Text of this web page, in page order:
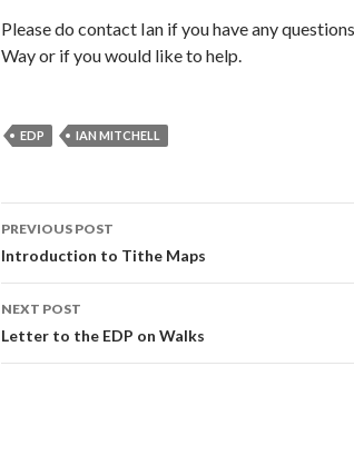
Please do contact Ian if you have any
Way or if you would like to help.
EDP IAN MITCHELL
Post
navigation
PREVIOUS POST
Introduction to Tithe Maps
NEXT POST
Letter to the EDP on Walks